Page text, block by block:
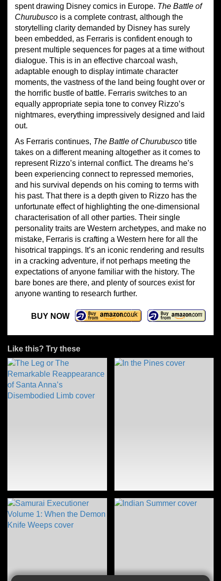
spent drawing Disney comics in Europe. The Battle of
Churubusco is a complete contrast, although the
storytelling clarity demanded by Disney has surely
been embedded, as Ferraris is confident enough to
present multiple sequences for pages at a time without
dialogue. This is in an effective charcoal wash,
adaptable enough to display intimate character
moments, the vastness of the land being fought over or
the horrific bustle of battle. Ferraris switches to an
equally appropriate sepia tone to convey Rizzo’s
nightmares, everything impressively designed and laid
out.
As Ferraris continues, The Battle of Churubusco title
takes on a different meaning altogether as it comes to
represent Rizzo’s internal conflict. The dreams he’s
been experiencing connect to repressed memories,
and his survival depends on his coming to terms with
his past. That there is a depth given to Rizzo has the
unfortunate effect of highlighting the one-dimensional
characterisation of all other parties. Their single
personality traits are Western archetypes, and make no
mistake, Ferraris is crafting a Western here for all the
hisotrical trappings. It’s an iconic rendering and results
in a cracking adventure, if not perhaps meeting the
expectations of anyone familiar with the history. The
bare bones are there, and plenty of sources exist for
anyone wanting to research further.
BUY NOW
Like this? Try these